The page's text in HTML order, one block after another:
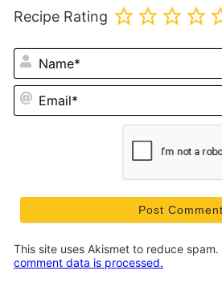
Recipe Rating
This site uses Akismet to reduce spam.
comment data is processed.